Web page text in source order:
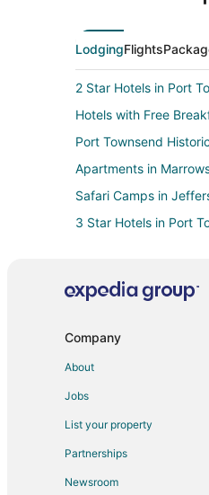
LodgingFlights
2 Star Hotels in Port
Hotels with Free
Port Townsend
Apartments in
Safari Camps in
3 Star Hotels in Port
Condo Rentals in Port
Hotels with Free
Company
About
Jobs
List your property
Partnerships
Newsroom